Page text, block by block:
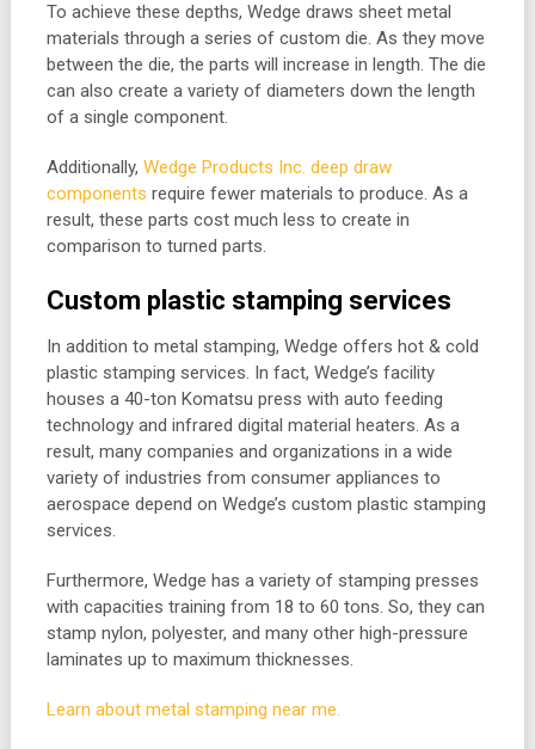
To achieve these depths, Wedge draws sheet metal
materials through a series of custom die. As they move
between the die, the parts will increase in length. The die
can also create a variety of diameters down the length
of a single component.
Additionally, Wedge Products Inc. deep draw
components require fewer materials to produce. As a
result, these parts cost much less to create in
comparison to turned parts.
Custom plastic stamping services
In addition to metal stamping, Wedge offers hot & cold
plastic stamping services. In fact, Wedge’s facility
houses a 40-ton Komatsu press with auto feeding
technology and infrared digital material heaters. As a
result, many companies and organizations in a wide
variety of industries from consumer appliances to
aerospace depend on Wedge’s custom plastic stamping
services.
Furthermore, Wedge has a variety of stamping presses
with capacities training from 18 to 60 tons. So, they can
stamp nylon, polyester, and many other high-pressure
laminates up to maximum thicknesses.
Learn about metal stamping near me.